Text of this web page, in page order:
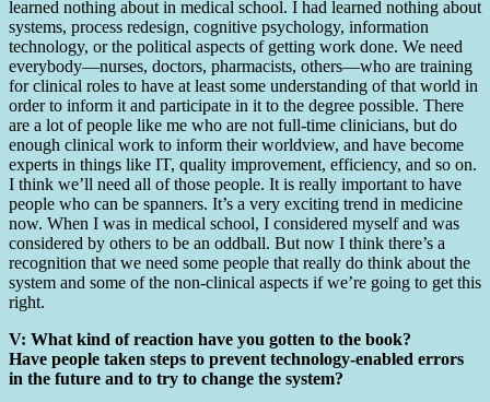
learned nothing about in medical school. I had learned nothing about
systems, process redesign, cognitive psychology, information
technology, or the political aspects of getting work done. We need
everybody—nurses, doctors, pharmacists, others—who are training
for clinical roles to have at least some understanding of that world in
order to inform it and participate in it to the degree possible. There
are a lot of people like me who are not full-time clinicians, but do
enough clinical work to inform their worldview, and have become
experts in things like IT, quality improvement, efficiency, and so on.
I think we’ll need all of those people. It is really important to have
people who can be spanners. It’s a very exciting trend in medicine
now. When I was in medical school, I considered myself and was
considered by others to be an oddball. But now I think there’s a
recognition that we need some people that really do think about the
system and some of the non-clinical aspects if we’re going to get this
right.
V: What kind of reaction have you gotten to the book?
Have people taken steps to prevent technology-enabled errors
in the future and to try to change the system?